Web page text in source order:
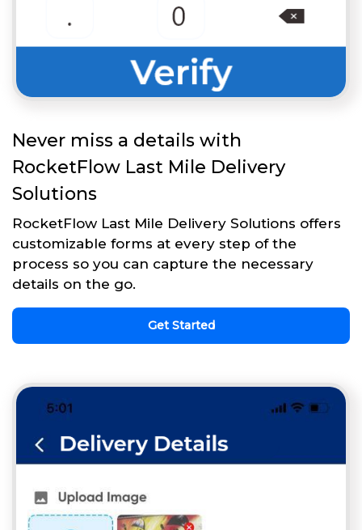
Never miss a details with
RocketFlow Last Mile Delivery
Solutions
RocketFlow Last Mile Delivery Solutions offers
customizable forms at every step of the
process so you can capture the necessary
details on the go.
Get Started